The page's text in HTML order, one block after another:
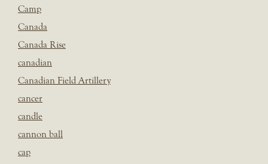
Camp
Canada
Canada Rise
canadian
Canadian Field Artillery
cancer
candle
cannon ball
cap